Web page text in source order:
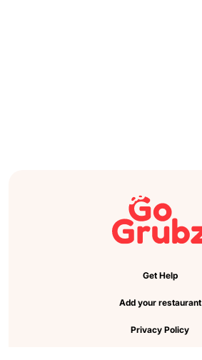
Get Help
Add your restaurant
Privacy Policy